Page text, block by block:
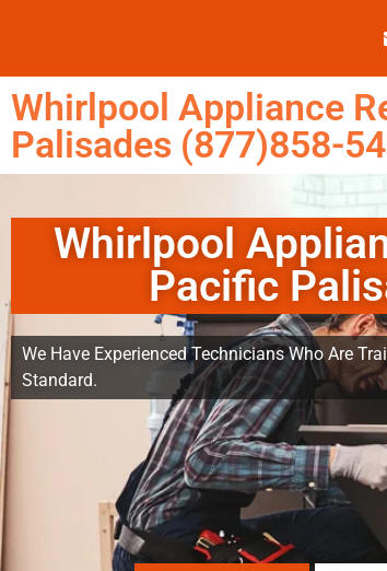
Whirlpool Appliance
Palisades (877)858-
Whirlpool
Pacific
We Have Experienced Technicians Who Are
Standard.